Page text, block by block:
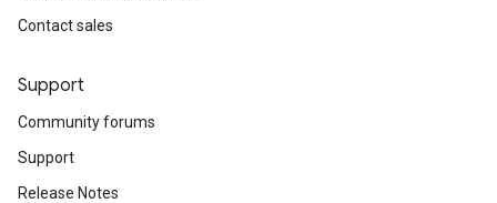
Contact sales
Support
Community forums
Support
Release Notes